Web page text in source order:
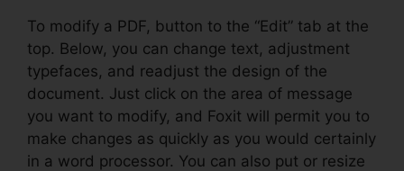
To modify a PDF, button to the “Edit” tab at the
top. Below, you can change text, adjustment
typefaces, and readjust the design of the
document. Just click on the area of message
you want to modify, and Foxit will permit you to
make changes as quickly as you would certainly
in a word processor. You can also put or resize